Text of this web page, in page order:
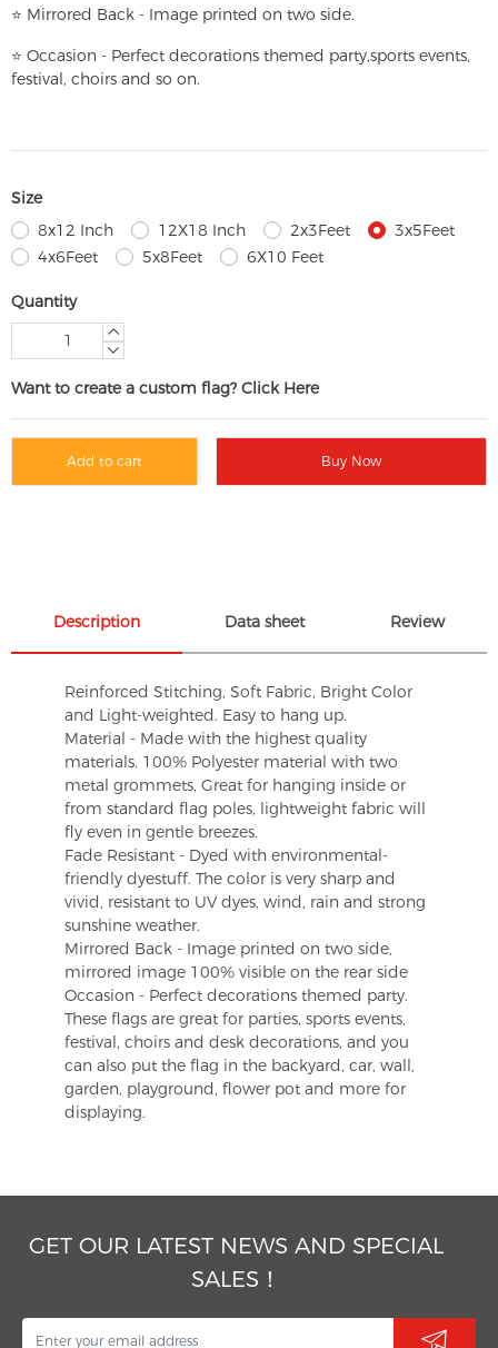
⭐ Mirrored Back - Image printed on two side.
⭐ Occasion - Perfect decorations themed party,sports events,
festival, choirs and so on.
Size
8x12 Inch
12X18 Inch 2x3Feet
3x5Feet
4x6Feet
5x8Feet 6X10 Feet
Quantity
Want to create a custom flag? Click Here
Add to cart Buy Now
Description Data sheet Review
Reinforced Stitching, Soft Fabric, Bright Color
and Light-weighted. Easy to hang up.
Material - Made with the highest quality
materials. 100% Polyester material with two
metal grommets, Great for hanging inside or
from standard flag poles, lightweight fabric will
fly even in gentle breezes.
Fade Resistant - Dyed with environmental-
friendly dyestuff. The color is very sharp and
vivid, resistant to UV dyes, wind, rain and strong
sunshine weather.
Mirrored Back - Image printed on two side,
mirrored image 100% visible on the rear side
Occasion - Perfect decorations themed party.
These flags are great for parties, sports events,
festival, choirs and desk decorations, and you
can also put the flag in the backyard, car, wall,
garden, playground, flower pot and more for
displaying.
GET OUR LATEST NEWS AND SPECIAL
SALES！